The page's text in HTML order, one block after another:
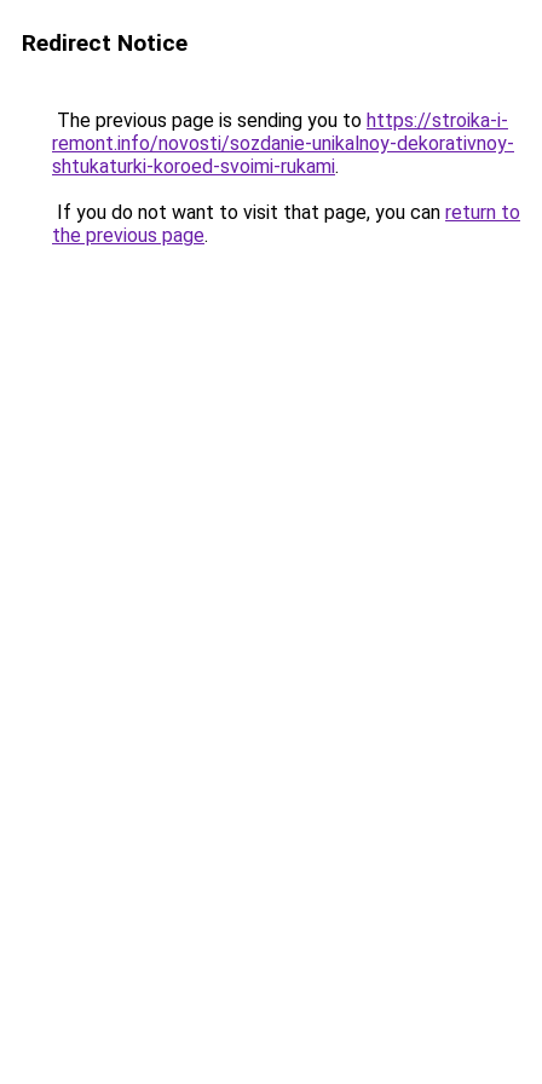
Redirect Notice
The previous page is sending you to https://stroika-i-
remont.info/novosti/sozdanie-unikalnoy-dekorativnoy-
shtukaturki-koroed-svoimi-rukami.
If you do not want to visit that page, you can return to
the previous page.